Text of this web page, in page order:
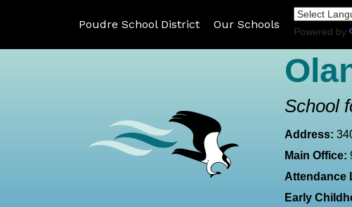
Poudre School District Our Schools
Powered by
School
Address:
Main Office:
Attendance
Early